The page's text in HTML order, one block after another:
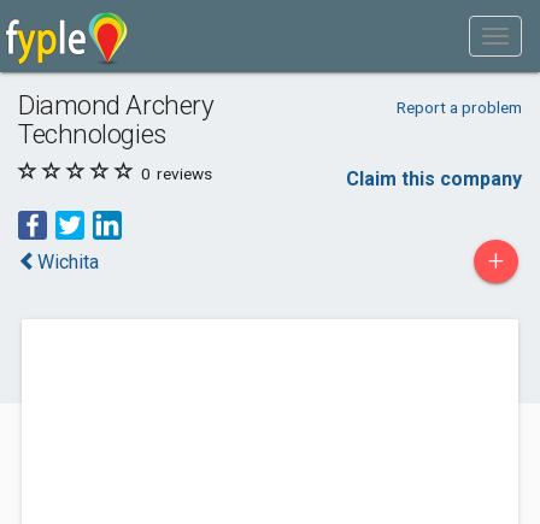
Diamond Archery
Technologies
Report a problem
0 reviews Claim this company
Wichita +